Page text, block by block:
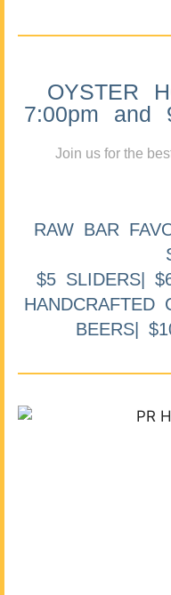
OYSTER
7:00pm and
Join us for the
RAW BAR
$5 SLIDERS|
HANDCRAFTED
BEERS|